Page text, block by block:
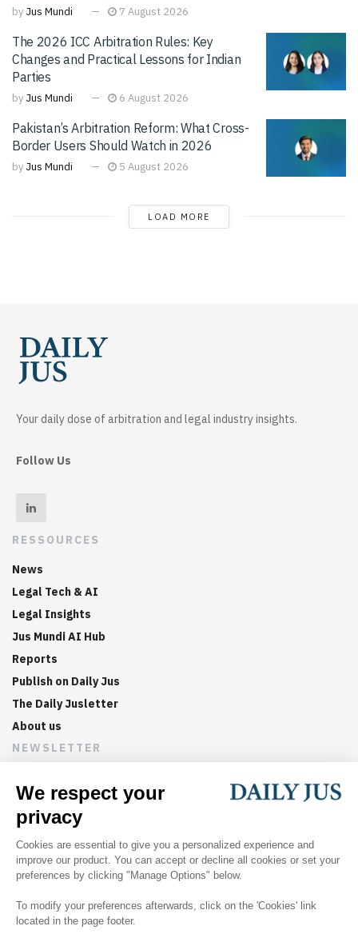
by Jus Mundi 7 August 2026
The 2026 ICC Arbitration Rules: Key
Changes and Practical Lessons for Indian
Parties
by Jus Mundi 6 August 2026
Pakistan’s Arbitration Reform: What Cross-
Border Users Should Watch in 2026
by Jus Mundi 5 August 2026
LOAD MORE
Your daily dose of arbitration and legal industry insights.
Follow Us
RESSOURCES
News
Legal Tech & AI
Legal Insights
Jus Mundi AI Hub
Reports
Publish on Daily Jus
The Daily Jusletter
About us
NEWSLETTER
Sign up now to get weekly digests of the latest arbitration
updates and articles in your inbox.